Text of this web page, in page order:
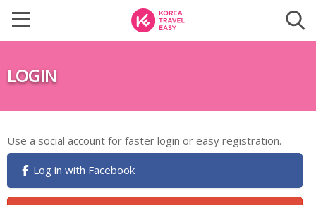
LOGIN
Use a social account for faster login or easy registration.
Log in with Facebook